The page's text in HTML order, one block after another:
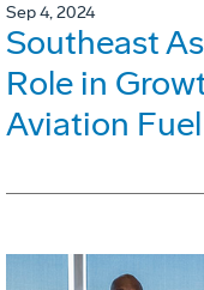
Sep 4, 2024
Southeast
Role in
Aviation